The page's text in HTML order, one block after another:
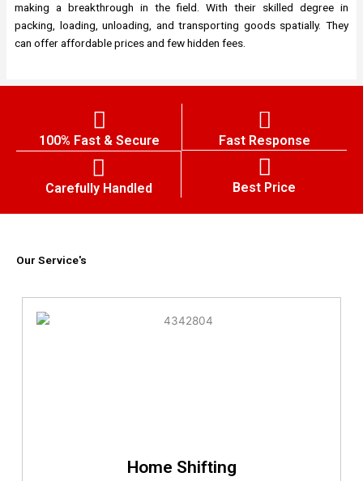
making a breakthrough in the field. With their skilled degree in
packing, loading, unloading, and transporting goods spatially. They
can offer affordable prices and few hidden fees.
100% Fast & Secure Fast Response
Carefully Handled Best Price
Our Service's
Home Shifting